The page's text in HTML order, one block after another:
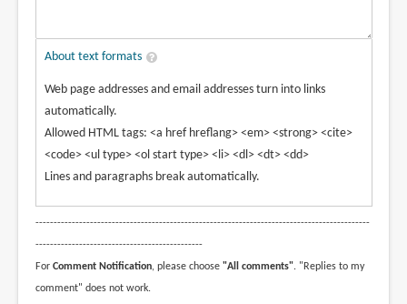
About text formats
Web page addresses and email addresses turn into links
automatically.
Allowed HTML tags: <a href hreflang> <em> <strong> <cite>
<code> <ul type> <ol start type> <li> <dl> <dt> <dd>
Lines and paragraphs break automatically.
--------------------------------------------------------------------------------------------
----------------------------------------------
For Comment Notification, please choose "All comments". "Replies to my
comment" does not work.